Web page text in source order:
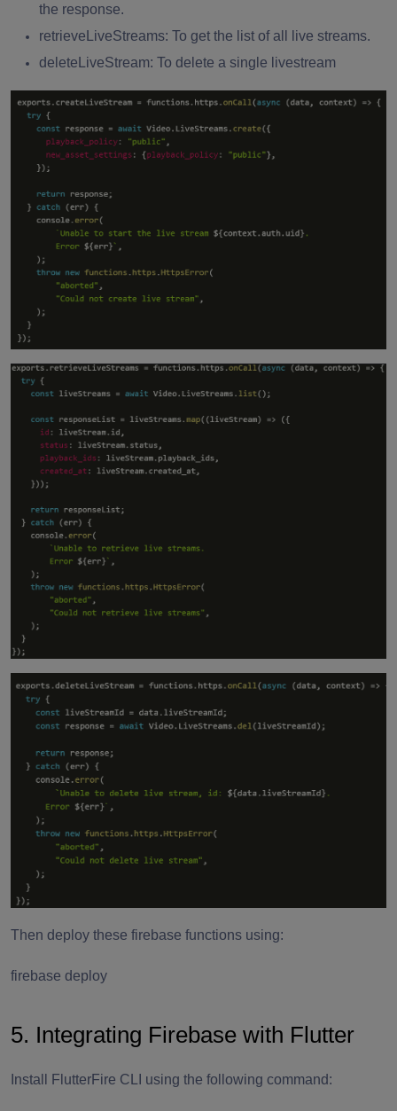
the response.
retrieveLiveStreams: To get the list of all live streams.
deleteLiveStream: To delete a single livestream
Then deploy these firebase functions using:
firebase deploy
5. Integrating Firebase with Flutter
Install FlutterFire CLI using the following command: